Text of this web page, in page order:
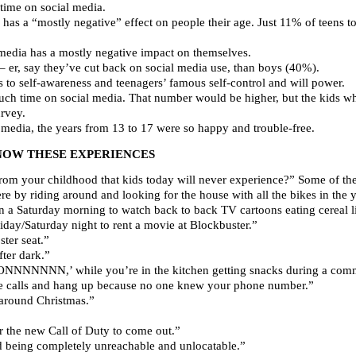
on social media.
a “mostly negative” effect on people their age. Just 11% of teens
has a mostly negative impact on themselves.
say they’ve cut back on social media use, than boys (40%).
self-awareness and teenagers’ famous self-control and will power.
time on social media. That number would be higher, but the kids
the years from 13 to 17 were so happy and trouble-free.
THESE EXPERIENCES
your childhood that kids today will never experience?” Some of
by riding around and looking for the house with all the bikes in the
Saturday morning to watch back to back TV cartoons eating cereal
Saturday night to rent a movie at Blockbuster.”
seat.”
dark.”
while you’re in the kitchen getting snacks during a
and hang up because no one knew your phone number.”
Christmas.”
the new Call of Duty to come out.”
completely unreachable and unlocatable.”